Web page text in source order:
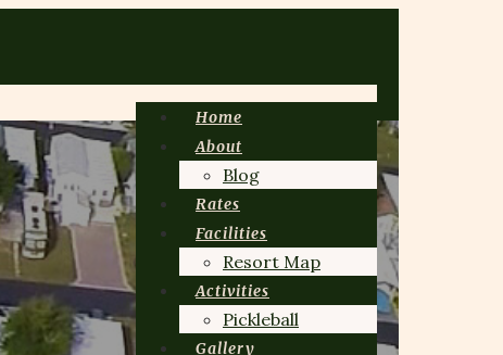
Home
About
Blog
Rates
Facilities
Resort Map
Activities
Pickleball
Gallery